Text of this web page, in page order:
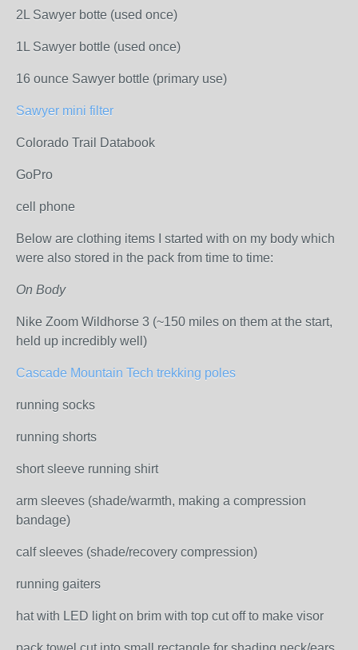
2L Sawyer botte (used once)
1L Sawyer bottle (used once)
16 ounce Sawyer bottle (primary use)
Sawyer mini filter
Colorado Trail Databook
GoPro
cell phone
Below are clothing items I started with on my body which
were also stored in the pack from time to time:
On Body
Nike Zoom Wildhorse 3 (~150 miles on them at the start,
held up incredibly well)
Cascade Mountain Tech trekking poles
running socks
running shorts
short sleeve running shirt
arm sleeves (shade/warmth, making a compression
bandage)
calf sleeves (shade/recovery compression)
running gaiters
hat with LED light on brim with top cut off to make visor